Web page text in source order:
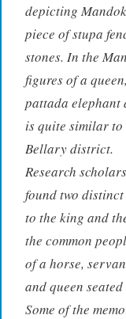
depicting
piece of stupa
stones. In the
figures of a
pattada elephant
is quite similar to
Bellary district.
Research
found two
to the king and
the common
of a horse,
and queen
Some of the